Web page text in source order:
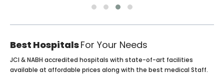
Best HospitalsFor Your Needs
JCI & NABH accredited hospitals with state-of-art facilities
available at affordable prices along with the best medical Staff.